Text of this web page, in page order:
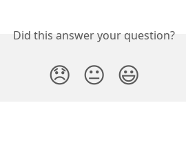
Did this answer your question?
😞 😐 😃